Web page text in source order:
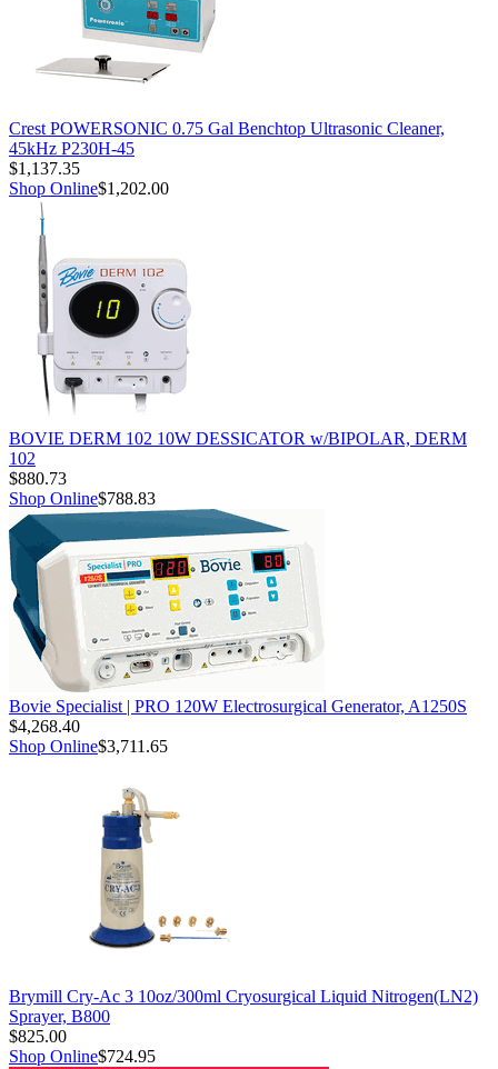
Crest POWERSONIC 0.75 Gal Benchtop Ultrasonic Cleaner,
45kHz P230H-45
$1,137.35
Shop Online$1,202.00
BOVIE DERM 102 10W DESSICATOR w/BIPOLAR, DERM
102
$880.73
Shop Online$788.83
Bovie Specialist | PRO 120W Electrosurgical Generator, A1250S
$4,268.40
Shop Online$3,711.65
Brymill Cry-Ac 3 10oz/300ml Cryosurgical Liquid Nitrogen(LN2)
Sprayer, B800
$825.00
Shop Online$724.95